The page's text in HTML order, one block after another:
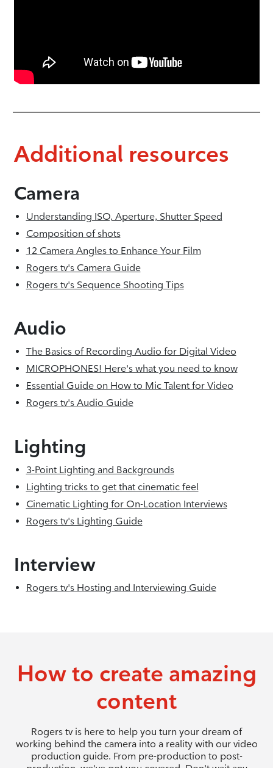
Additional resources
Camera
Understanding ISO, Aperture, Shutter Speed
Composition of shots
12 Camera Angles to Enhance Your Film
Rogers tv's Camera Guide
Rogers tv's Sequence Shooting Tips
Audio
The Basics of Recording Audio for Digital Video
MICROPHONES! Here's what you need to know
Essential Guide on How to Mic Talent for Video
Rogers tv's Audio Guide
Lighting
3-Point Lighting and Backgrounds
Lighting tricks to get that cinematic feel
Cinematic Lighting for On-Location Interviews
Rogers tv's Lighting Guide
Interview
Rogers tv's Hosting and Interviewing Guide
How to create amazing
content
Rogers tv is here to help you turn your dream of
working behind the camera into a reality with our video
production guide. From pre-production to post-